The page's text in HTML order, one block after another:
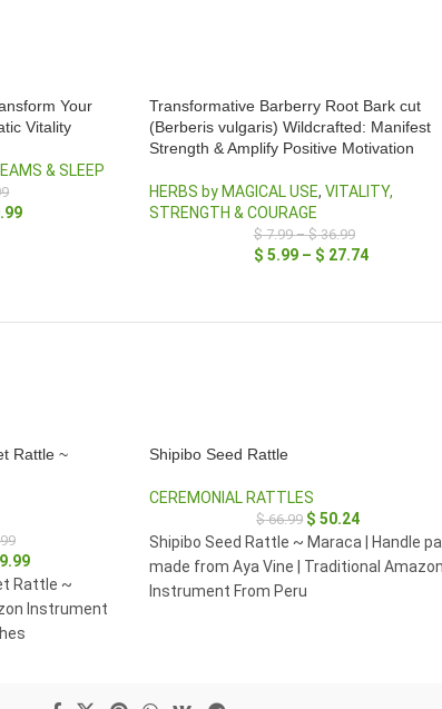
Your
Vitality
& SLEEP
Transformative Barberry Root Bark cut
(Berberis vulgaris) Wildcrafted: Manifest
Strength & Amplify Positive Motivation
HERBS by MAGICAL USE, VITALITY,
STRENGTH & COURAGE
$7.99 – $36.99
$ 5.99 – $ 27.74
Rattle ~
Rattle ~
Instrument
Shipibo Seed Rattle
CEREMONIAL RATTLES
$66.99 $ 50.24
Shipibo Seed Rattle ~ Maraca | Handle
made from Aya Vine | Traditional Amazon
Instrument From Peru